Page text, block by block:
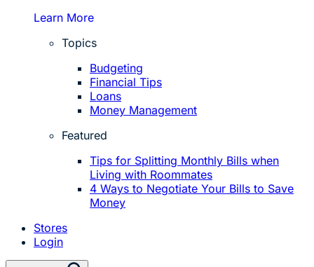
Learn More
Topics
Budgeting
Financial Tips
Loans
Money Management
Featured
Tips for Splitting Monthly Bills when
Living with Roommates
4 Ways to Negotiate Your Bills to Save
Money
Stores
Login